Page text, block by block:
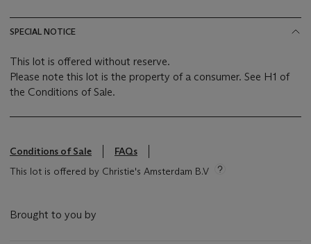
SPECIAL NOTICE
This lot is offered without reserve.
Please note this lot is the property of a consumer. See H1 of
the Conditions of Sale.
Conditions of Sale
FAQs
This lot is offered by Christie's Amsterdam B.V
Brought to you by